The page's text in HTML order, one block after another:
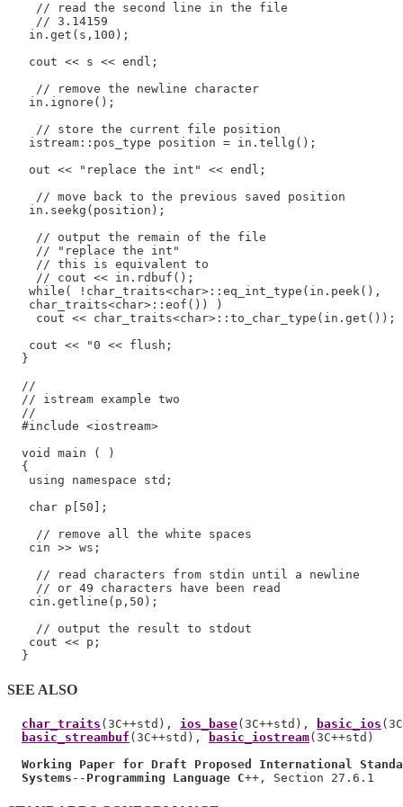
    // read the second line in the file
    // 3.14159
   in.get(s,100);
   cout << s << endl;
    // remove the newline character
   in.ignore();
    // store the current file position
   istream::pos_type position = in.tellg();
   out << "replace the int" << endl;
    // move back to the previous saved position
   in.seekg(position);
    // output the remain of the file
    // "replace the int"
    // this is equivalent to
    // cout << in.rdbuf();
   while( !char_traits<char>::eq_int_type(in.peek(),
   char_traits<char>::eof()) )
    cout << char_traits<char>::to_char_type(in.get());
   cout << "0 << flush;
  }
  //
  // istream example two
  //
  #include <iostream>
  void main ( )
  {
   using namespace std;
   char p[50];
    // remove all the white spaces
   cin >> ws;
    // read characters from stdin until a newline
    // or 49 characters have been read
   cin.getline(p,50);
    // output the result to stdout
   cout << p;
SEE ALSO
char_traits (3C++std), ios_base(3C++std), basic_ios
basic_streambuf (3C++std), basic_iostream(3C++std)
Working Paper for Draft Proposed International
Systems -- Programming Language C